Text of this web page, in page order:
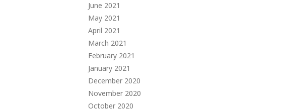
June 2021
May 2021
April 2021
March 2021
February 2021
January 2021
December 2020
November 2020
October 2020